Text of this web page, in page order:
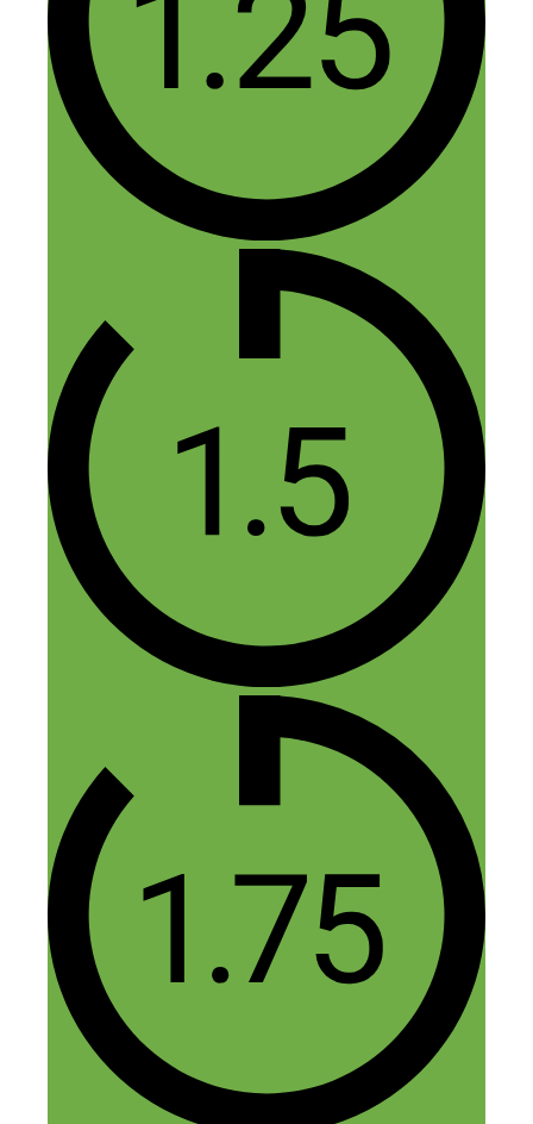
Herb porter
January 30, 2016 at 8:13 pm
Free book from misha not available. It
has a price every times I try.
Reply
Mish
February 4, 2016 at 12:54 am
The book was free on Amazon for a
week, but I’m afraid that ended a few
days ago. It’s currently just $3.85 on
reckon!
Mish
Reply